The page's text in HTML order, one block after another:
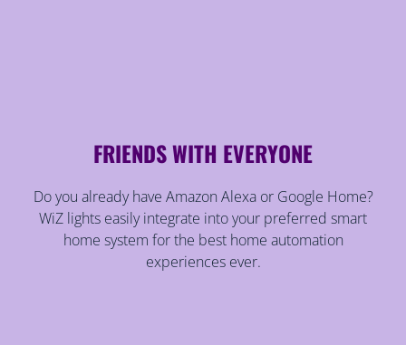
FRIENDS WITH EVERYONE
Do you already have Amazon Alexa or Google Home?
WiZ lights easily integrate into your preferred smart
home system for the best home automation
experiences ever.